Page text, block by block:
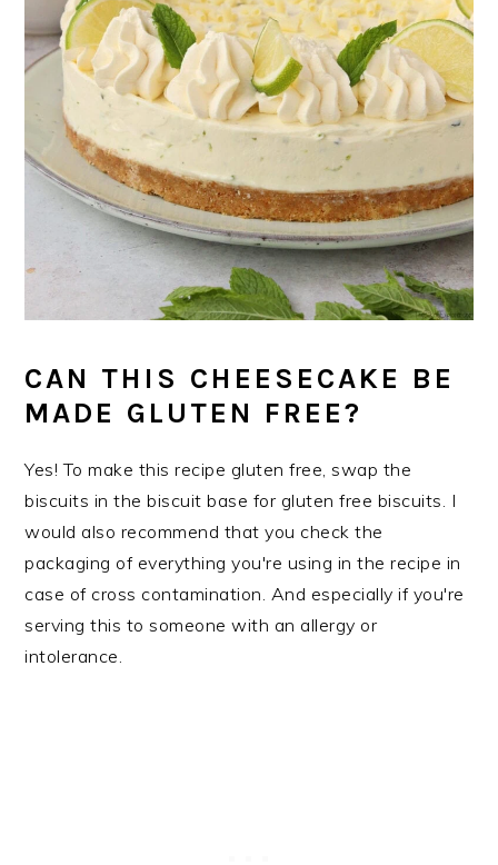
CAN THIS CHEESECAKE BE
MADE GLUTEN FREE?
Yes! To make this recipe gluten free, swap the
biscuits in the biscuit base for gluten free biscuits. I
would also recommend that you check the
packaging of everything you're using in the recipe in
case of cross contamination. And especially if you're
serving this to someone with an allergy or
intolerance.